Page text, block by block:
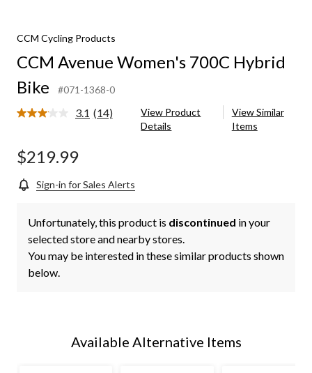
CCM Cycling Products
CCM Avenue Women's 700C Hybrid
Bike
#071-1368-0
3.1 Read
(14)
View Product
Details
View Similar
Items
$219.99
Sign-in for Sales Alerts
Unfortunately, this product is discontinued in your
selected store and nearby stores.
You may be interested in these similar products shown
below.
Available Alternative Items